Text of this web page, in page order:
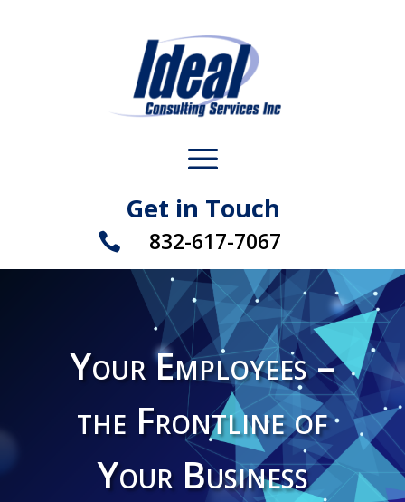
Get in Touch
 832-617-7067
Your Employees –
the Frontline of
Your Business